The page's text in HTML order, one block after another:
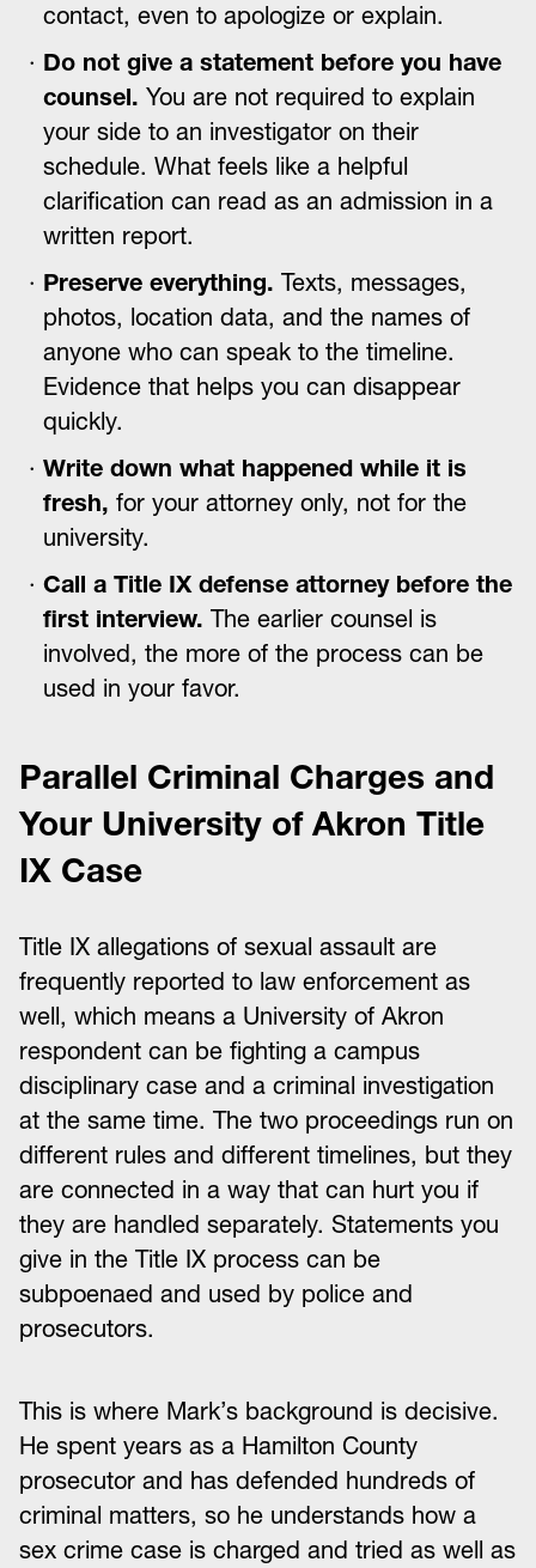
contact, even to apologize or explain.
Do not give a statement before you have
counsel. You are not required to explain
your side to an investigator on their
schedule. What feels like a helpful
clarification can read as an admission in a
written report.
Preserve everything. Texts, messages,
photos, location data, and the names of
anyone who can speak to the timeline.
Evidence that helps you can disappear
quickly.
Write down what happened while it is
fresh, for your attorney only, not for the
university.
Call a Title IX defense attorney before the
first interview. The earlier counsel is
involved, the more of the process can be
used in your favor.
Parallel Criminal Charges and
Your University of Akron Title
IX Case
Title IX allegations of sexual assault are
frequently reported to law enforcement as
well, which means a University of Akron
respondent can be fighting a campus
disciplinary case and a criminal investigation
at the same time. The two proceedings run on
different rules and different timelines, but they
are connected in a way that can hurt you if
they are handled separately. Statements you
give in the Title IX process can be
subpoenaed and used by police and
prosecutors.
This is where Mark’s background is decisive.
He spent years as a Hamilton County
prosecutor and has defended hundreds of
criminal matters, so he understands how a
sex crime case is charged and tried as well as